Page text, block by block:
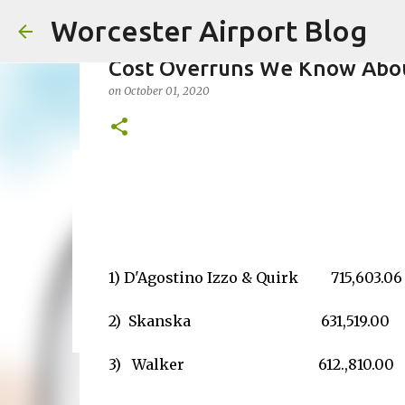
Worcester Airport Blog
Cost Overruns We Know
on October 01, 2020
1) D'Agostino Izzo & Quirk 715,603.06
2) Skanska 631,519.00
3) Walker 612.,810.00